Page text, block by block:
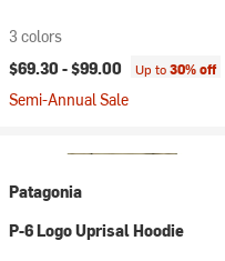
3 colors
$69.30 -$99.00 Up to30% off
Semi-Annual Sale
Patagonia
P-6 Logo Uprisal Hoodie